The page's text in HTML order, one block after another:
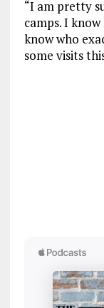
“I am pretty
camps. I
know who
some visits